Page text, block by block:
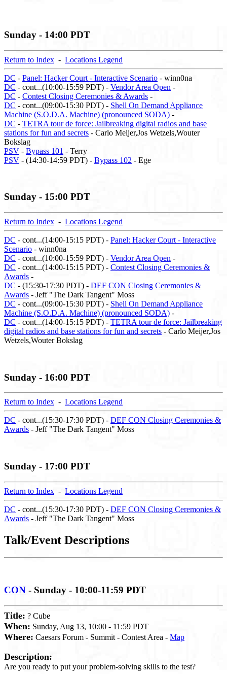
Sunday - 14:00 PDT
Return to Index - Locations Legend
DC - Panel: Hacker Court - Interactive Scenario - winn0na
DC - cont...(10:00-15:59 PDT) - Vendor Area Open -
DC - Contest Closing Ceremonies & Awards -
DC - cont...(09:00-15:30 PDT) - Shell On Demand Appliance
Machine (S.O.D.A. Machine) (pronounced SODA) -
DC - TETRA tour de force: Jailbreaking digital radios and base
stations for fun and secrets - Carlo Meijer,Jos Wetzels,Wouter
Bokslag
PSV - Bypass 101 - Terry
PSV - (14:30-14:59 PDT) - Bypass 102 - Ege
Sunday - 15:00 PDT
Return to Index - Locations Legend
DC - cont...(14:00-15:15 PDT) - Panel: Hacker Court - Interactive
Scenario - winn0na
DC - cont...(10:00-15:59 PDT) - Vendor Area Open -
DC - cont...(14:00-15:15 PDT) - Contest Closing Ceremonies &
Awards -
DC - (15:30-17:30 PDT) - DEF CON Closing Ceremonies &
Awards - Jeff "The Dark Tangent" Moss
DC - cont...(09:00-15:30 PDT) - Shell On Demand Appliance
Machine (S.O.D.A. Machine) (pronounced SODA) -
DC - cont...(14:00-15:15 PDT) - TETRA tour de force: Jailbreaking
digital radios and base stations for fun and secrets - Carlo Meijer,Jos
Wetzels,Wouter Bokslag
Sunday - 16:00 PDT
Return to Index - Locations Legend
DC - cont...(15:30-17:30 PDT) - DEF CON Closing Ceremonies &
Awards - Jeff "The Dark Tangent" Moss
Sunday - 17:00 PDT
Return to Index - Locations Legend
DC - cont...(15:30-17:30 PDT) - DEF CON Closing Ceremonies &
Awards - Jeff "The Dark Tangent" Moss
Talk/Event Descriptions
CON - Sunday - 10:00-11:59 PDT
Title: ? Cube
When: Sunday, Aug 13, 10:00 - 11:59 PDT
Where: Caesars Forum - Summit - Contest Area - Map
Description:
Are you ready to put your problem-solving skills to the test?